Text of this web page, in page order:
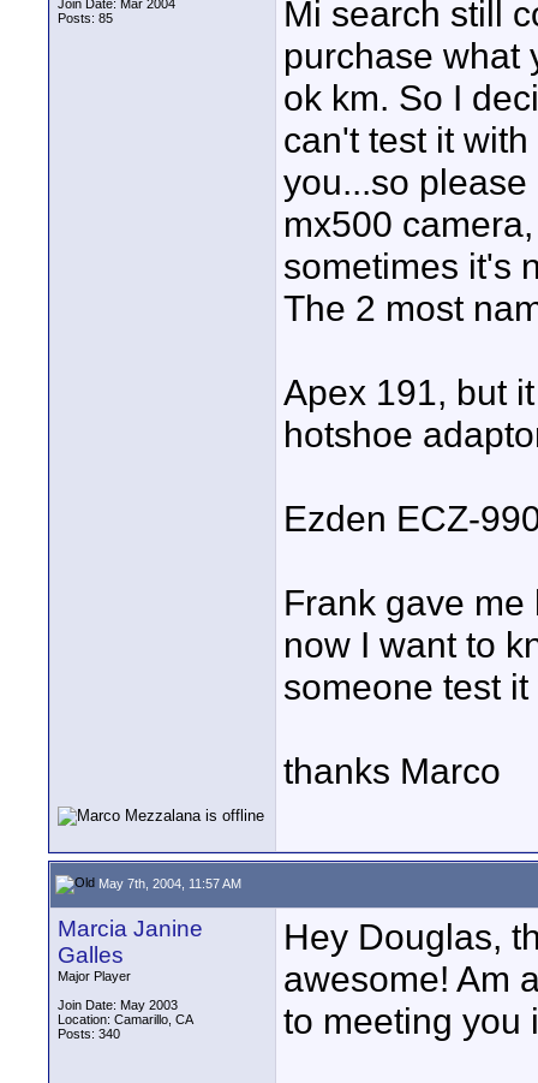
Join Date: Mar 2004
Posts: 85
Mi search still
purchase what
ok km. So I
can't test it
you...so
mx500
sometimes it's
The 2 most
Apex 191, but
hotshoe
Ezden ECZ-
Frank gave
now I want to
someone test
thanks Marco
May 7th, 2004, 11:57 AM
Marcia Janine
Galles
Major Player
Join Date: May 2003
Location: Camarillo, CA
Posts: 340
Hey Douglas,
awesome! Am
to meeting you